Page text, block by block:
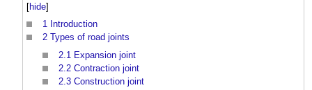
[hide]
1 Introduction
2 Types of road joints
2.1 Expansion joint
2.2 Contraction joint
2.3 Construction joint